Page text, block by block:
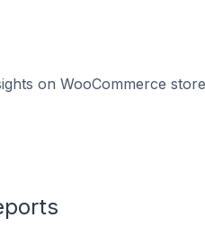
on WooCommerce